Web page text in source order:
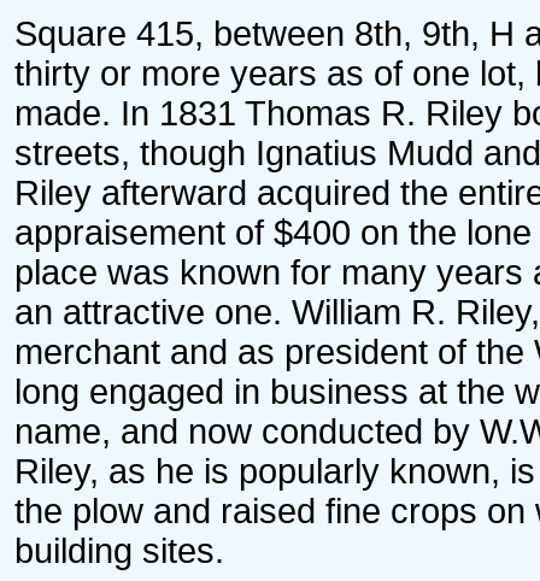
Square 415, between 8th, 9th, H
thirty or more years as of one
made. In 1831 Thomas R. Riley
streets, though Ignatius Mudd
Riley afterward acquired the
appraisement of $400 on the
place was known for many
an attractive one. William R.
merchant and as president of
long engaged in business at the
name, and now conducted by
Riley, as he is popularly known,
the plow and raised fine crops
building sites.